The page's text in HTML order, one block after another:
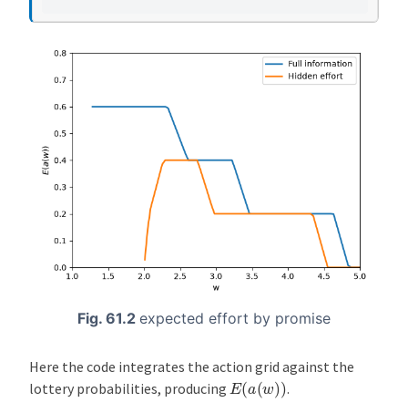
Fig. 61.2 expected effort by promise
Here the code integrates the action grid against the
lottery probabilities, producing E(a(w)) .